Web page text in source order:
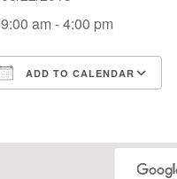
9:00 am - 4:00 pm
ADD TO CALENDAR